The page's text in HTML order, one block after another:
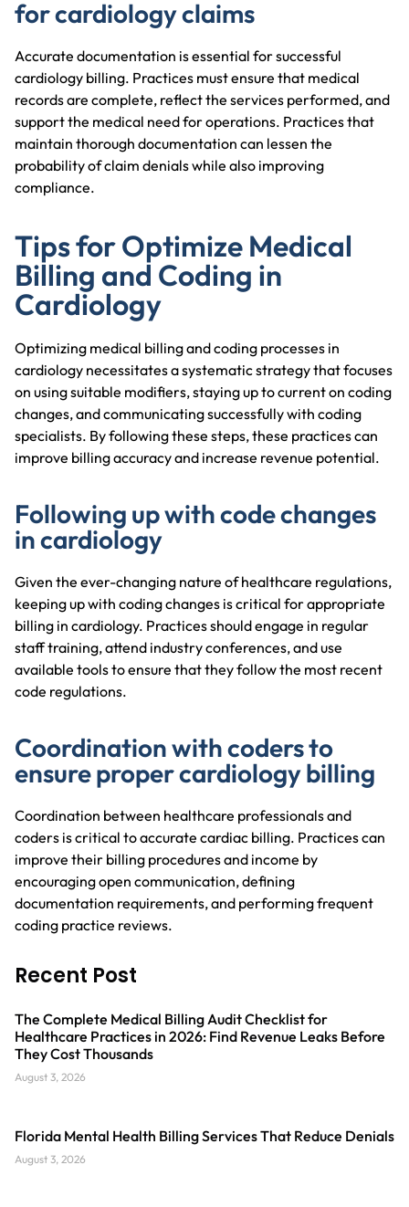
for cardiology claims
Accurate documentation is essential for successful
cardiology billing. Practices must ensure that medical
records are complete, reflect the services performed, and
support the medical need for operations. Practices that
maintain thorough documentation can lessen the
probability of claim denials while also improving
compliance.
Tips for Optimize Medical
Billing and Coding in
Cardiology
Optimizing medical billing and coding processes in
cardiology necessitates a systematic strategy that focuses
on using suitable modifiers, staying up to current on coding
changes, and communicating successfully with coding
specialists. By following these steps, these practices can
improve billing accuracy and increase revenue potential.
Following up with code changes
in cardiology
Given the ever-changing nature of healthcare regulations,
keeping up with coding changes is critical for appropriate
billing in cardiology. Practices should engage in regular
staff training, attend industry conferences, and use
available tools to ensure that they follow the most recent
code regulations.
Coordination with coders to
ensure proper cardiology billing
Coordination between healthcare professionals and
coders is critical to accurate cardiac billing. Practices can
improve their billing procedures and income by
encouraging open communication, defining
documentation requirements, and performing frequent
coding practice reviews.
Recent Post
The Complete Medical Billing Audit Checklist for
Healthcare Practices in 2026: Find Revenue Leaks Before
They Cost Thousands
August 3, 2026
Florida Mental Health Billing Services That Reduce Denials
August 3, 2026